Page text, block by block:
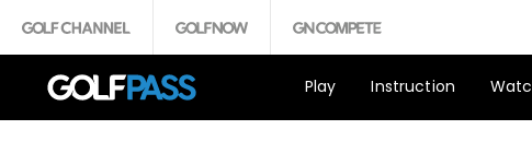
Play Instruction